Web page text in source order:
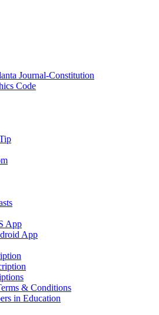
Journal-Constitution
Code
App
App
& Conditions
in Education